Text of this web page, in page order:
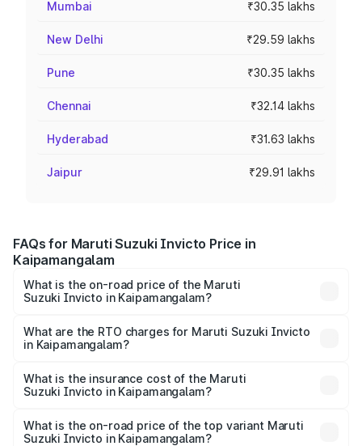
Mumbai ₹30.35 lakhs
New Delhi ₹29.59 lakhs
Pune ₹30.35 lakhs
Chennai ₹32.14 lakhs
Hyderabad ₹31.63 lakhs
Jaipur ₹29.91 lakhs
FAQs for Maruti Suzuki Invicto Price in
Kaipamangalam
What is the on-road price of the Maruti
Suzuki Invicto in Kaipamangalam?
from ₹24.97 Lakhs and ₹28.61 Lakhs. On-road prices vary
across cities based on registration fees, insurance, and
What are the RTO charges for Maruti Suzuki Invicto
in Kaipamangalam?
Suzuki Invicto in Kaipamangalam will be ₹5.61 lakhs.
What is the insurance cost of the Maruti
Suzuki Invicto in Kaipamangalam?
Suzuki Invicto in Kaipamangalam is ₹1.24 lakhs
What is the on-road price of the top variant Maruti
Suzuki Invicto in Kaipamangalam?